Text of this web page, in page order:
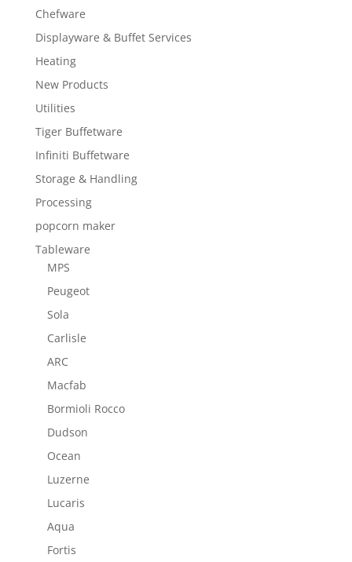
Chefware
Displayware & Buffet Services
Heating
New Products
Utilities
Tiger Buffetware
Infiniti Buffetware
Storage & Handling
Processing
popcorn maker
Tableware
MPS
Peugeot
Sola
Carlisle
ARC
Macfab
Bormioli Rocco
Dudson
Ocean
Luzerne
Lucaris
Aqua
Fortis